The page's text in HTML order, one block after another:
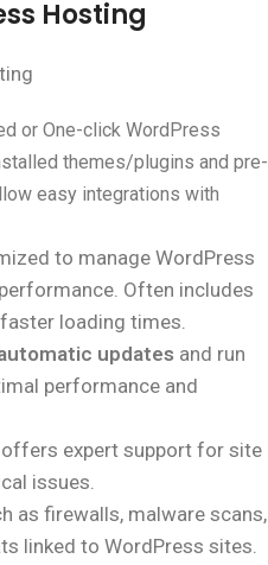
Hosting
or One-click WordPress
themes/plugins and pre-
easy integrations with
to manage WordPress
Often includes
loading times.
updates and run
performance and
expert support for site
issues.
as firewalls, malware scans,
linked to WordPress sites.